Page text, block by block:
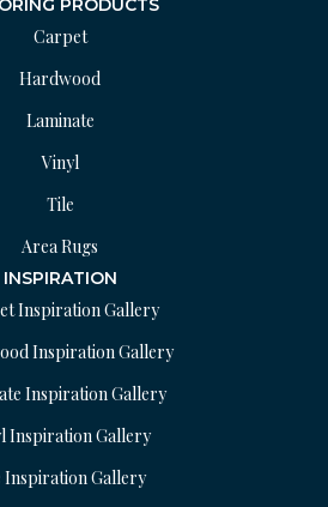
PRODUCTS
Carpet
Hardwood
Laminate
Vinyl
Tile
Area Rugs
INSPIRATION
Inspiration Gallery
Inspiration Gallery
Inspiration Gallery
Inspiration Gallery
Inspiration Gallery